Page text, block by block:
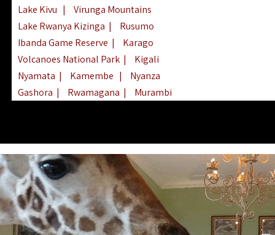
Lake Kivu |
Virunga Mountains
Lake Rwanya Kizinga |
Rusumo
Ibanda Game Reserve |
Karago
Volcanoes National Park |
Kigali
Nyamata | Kamembe |
Nyanza
Gashora | Rwamagana |
Murambi
Nkombo| Gisovu| Lake Ruhondo
Mgahinga Gorilla Park| Lake Rweru